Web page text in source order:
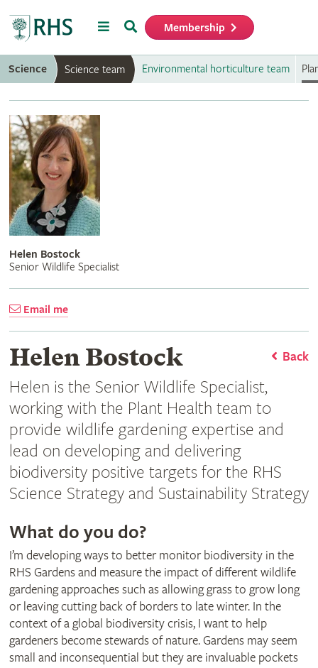
MenuSearch Membership
Science Science team Environmental horticulture team
Helen Bostock
Senior Wildlife Specialist
Email me
Back
Helen Bostock
Helen is the Senior Wildlife Specialist,
working with the Plant Health team to
provide wildlife gardening expertise and
lead on developing and delivering
biodiversity positive targets for the RHS
Science Strategy and Sustainability Strategy
What do you do?
I’m developing ways to better monitor biodiversity in the
RHS Gardens and measure the impact of different wildlife
gardening approaches such as allowing grass to grow long
or leaving cutting back of borders to late winter. In the
context of a global biodiversity crisis, I want to help
gardeners become stewards of nature. Gardens may seem
small and inconsequential but they are invaluable pockets